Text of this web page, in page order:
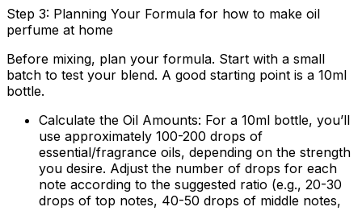
Step 3: Planning Your Formula for how to make oil
perfume at home
Before mixing, plan your formula. Start with a small
batch to test your blend. A good starting point is a 10ml
bottle.
Calculate the Oil Amounts: For a 10ml bottle, you’ll
use approximately 100-200 drops of
essential/fragrance oils, depending on the strength
you desire. Adjust the number of drops for each
note according to the suggested ratio (e.g., 20-30
drops of top notes, 40-50 drops of middle notes,